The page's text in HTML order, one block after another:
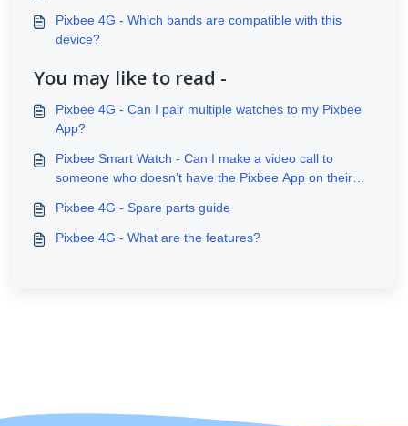
Pixbee 4G - Which bands are compatible with this
device?
You may like to read -
Pixbee 4G - Can I pair multiple watches to my Pixbee
App?
Pixbee Smart Watch - Can I make a video call to
someone who doesn’t have the Pixbee App on their
Pixbee 4G - Spare parts guide
Pixbee 4G - What are the features?